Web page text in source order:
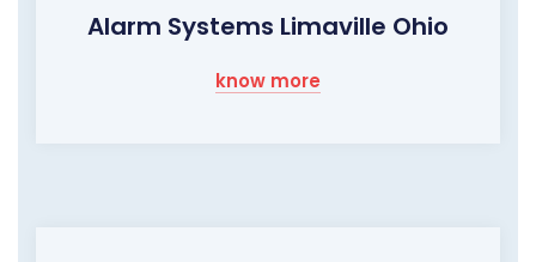
Alarm Systems Limaville Ohio
know more